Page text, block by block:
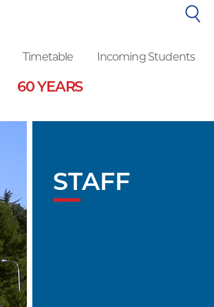
Timetable Incoming Students
60 YEARS
STAFF